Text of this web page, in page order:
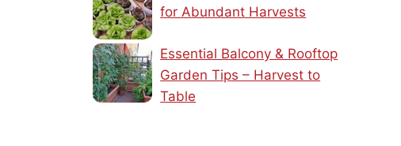
for Abundant Harvests
Essential Balcony & Rooftop
Garden Tips – Harvest to
Table